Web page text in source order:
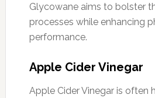
Glycowane aims to bolster
processes while enhancing
performance.
Apple Cider Vinegar
Apple Cider Vinegar is often